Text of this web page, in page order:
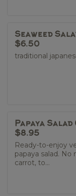
Seaweed
$6.50
traditional
Papaya Salad
$8.95
Ready-to-enjoy
papaya salad. No
carrot, to...